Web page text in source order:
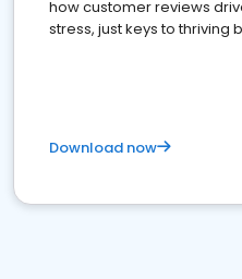
how customer reviews
stress, just keys to thriving
Download now